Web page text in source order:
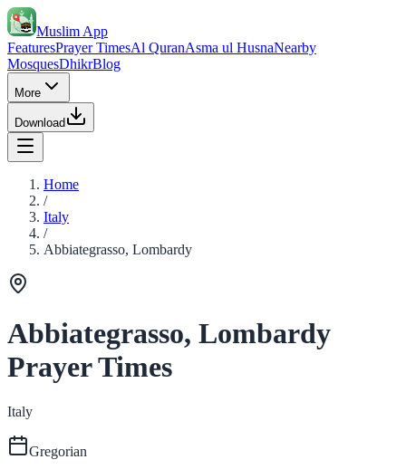
Muslim App
FeaturesPrayer TimesAl QuranAsma ul HusnaNearby
MosquesDhikrBlog
More
Download
Home
/
Italy
/
Abbiategrasso, Lombardy
Abbiategrasso, Lombardy
Prayer Times
Italy
Gregorian